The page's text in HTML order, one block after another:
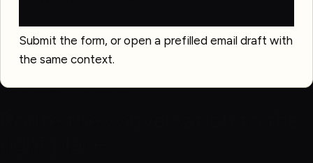
Submit the form, or open a prefilled email draft with
the same context.